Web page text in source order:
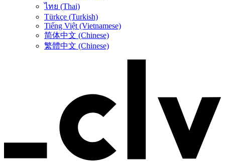
ไทย (Thai)
Türkçe (Turkish)
Tiếng Việt (Vietnamese)
简体中文 (Chinese)
繁體中文 (Chinese)